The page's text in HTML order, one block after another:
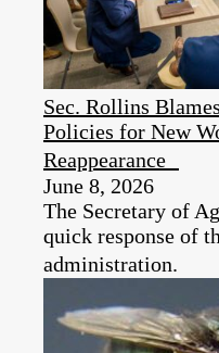
Sec. Rollins
Policies for New
Reappearance
June 8, 2026
The Secretary of
quick response of
administration.